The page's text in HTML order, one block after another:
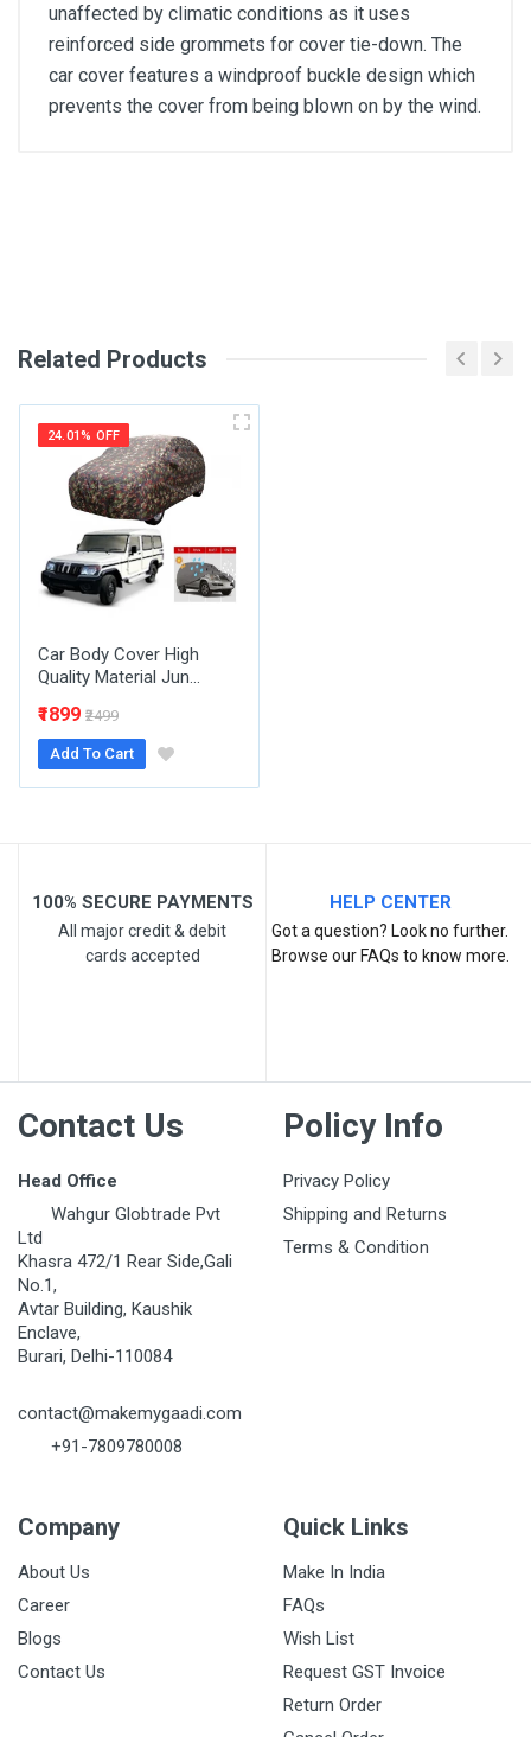
unaffected by climatic conditions as it uses
reinforced side grommets for cover tie-down. The
car cover features a windproof buckle design which
prevents the cover from being blown on by the wind.
Your Name
Email Address
Your Review
Related Products
24.01% OFF
Car Body Cover High
Quality Material Jun...
₹1899 ₹2499
Add To Cart
100% SECURE PAYMENTS
All major credit & debit
cards accepted
HELP CENTER
Got a question? Look no further.
Browse our FAQs to know more.
Contact Us
Head Office
Wahgur Globtrade Pvt
Ltd
Khasra 472/1 Rear Side,Gali
No.1,
Avtar Building, Kaushik
Enclave,
Burari, Delhi-110084
contact@makemygaadi.com
+91-7809780008
Policy Info
Privacy Policy
Shipping and Returns
Terms & Condition
Company
About Us
Career
Blogs
Contact Us
Quick Links
Make In India
FAQs
Wish List
Request GST Invoice
Return Order